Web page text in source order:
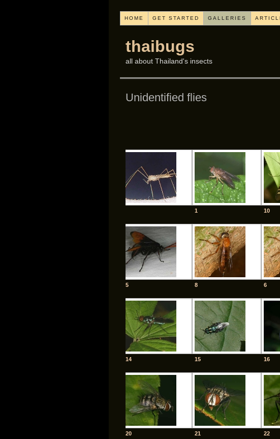
HOME GET STARTED GALLERIES
thaibugs
all about Thailand's insects
Unidentified flies
1 10
5 8 6
14 15 16
20 21 22